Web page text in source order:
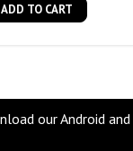
ADD TO CART
our Android